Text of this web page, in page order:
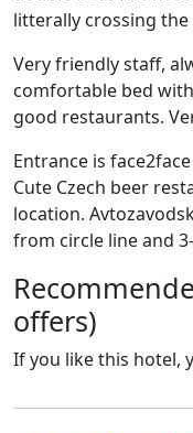
litterally crossing
Very friendly staff,
comfortable bed
good restaurants.
Entrance is
Cute Czech beer
location.
from circle line and
offers)
If you like this hotel,